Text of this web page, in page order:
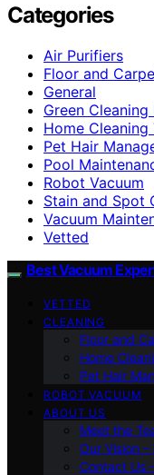
Categories
Air Purifiers
Floor and
General
Green
Home
Pet Hair
Pool
Robot Vacuum
Stain and Spot
Vacuum
Vetted
Best Vacuum
VETTED
CLEANING
Floor and
Home
Pet Hair
ROBOT VACUUM
ABOUT US
Meet the
Our Vision
Contact Us